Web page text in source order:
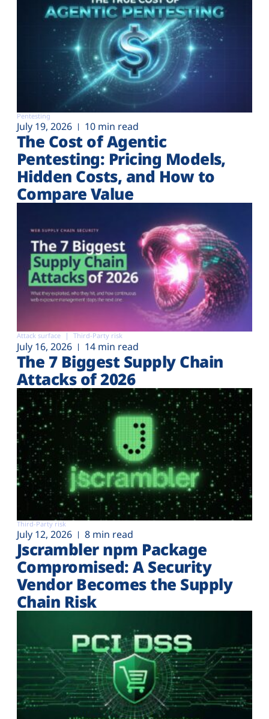
Pentesting
July 19, 2026 10 min read
The Cost of Agentic
Pentesting: Pricing Models,
Hidden Costs, and How to
Compare Value
Attack surface Third-Party risk
July 16, 2026 14 min read
The 7 Biggest Supply Chain
Attacks of 2026
Third-Party risk
July 12, 2026 8 min read
Jscrambler npm Package
Compromised: A Security
Vendor Becomes the Supply
Chain Risk